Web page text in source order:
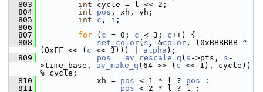
  803
int cycle = l << 2;
  804
int pos , xh, yh;
  805
int c , i ;
  806
  807
for ( c = 0; c < 3; c++) {
  808
set_color( s , &color , (0xBBBBBB ^
(0xFF << ( c << 3))) | alpha );
  809
pos = av_rescale_q ( s ->pts, s -
>time_base, av_make_q (64 >> ( c << 1), cycle))
% cycle;
  810
xh = pos < 1 * l ? pos :
  811
pos < 2 * l ? l :